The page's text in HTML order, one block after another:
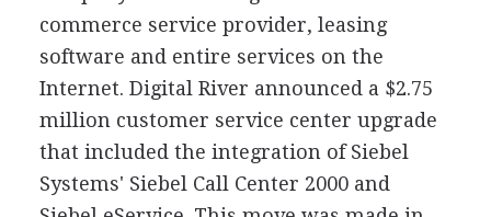
commerce service provider, leasing
software and entire services on the
Internet. Digital River announced a $2.75
million customer service center upgrade
that included the integration of Siebel
Systems' Siebel Call Center 2000 and